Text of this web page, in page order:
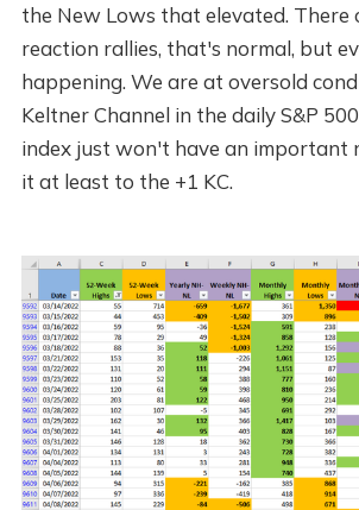
the New Lows that elevated. There
reaction rallies, that's normal, but
happening. We are at oversold
Keltner Channel in the daily S&P
index just won't have an important
it at least to the +1 KC.